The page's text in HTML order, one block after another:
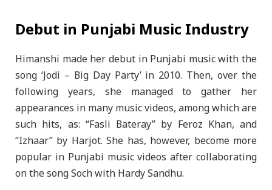
Debut in Punjabi Music Industry
Himanshi made her debut in Punjabi music with the
song ‘Jodi – Big Day Party’ in 2010. Then, over the
following years, she managed to gather her
appearances in many music videos, among which are
such hits, as: “Fasli Bateray” by Feroz Khan, and
“Izhaar” by Harjot. She has, however, become more
popular in Punjabi music videos after collaborating
on the song Soch with Hardy Sandhu.